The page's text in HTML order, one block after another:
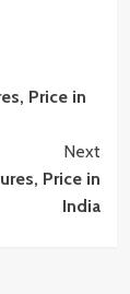
Price in
Next
Price in
India